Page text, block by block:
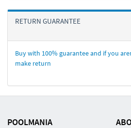
RETURN GUARANTEE
Buy with 100% guarantee and if you
make return
POOLMANIA